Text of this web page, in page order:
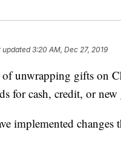
updated3:20 AM, Dec 27, 2019
unwrapping gifts on
for cash, credit, or new
implemented